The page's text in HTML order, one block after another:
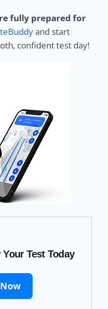
fully prepared for
and start
confident test day!
Test Today